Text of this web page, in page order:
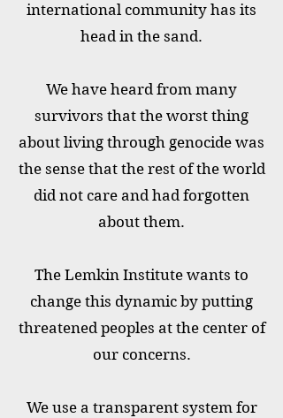
international community has its
head in the sand.
We have heard from many
survivors that the worst thing
about living through genocide was
the sense that the rest of the world
did not care and had forgotten
about them.
The Lemkin Institute wants to
change this dynamic by putting
threatened peoples at the center of
our concerns.
We use a transparent system for